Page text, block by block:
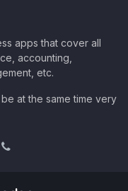
apps that cover all
accounting,
etc.
at the same time very